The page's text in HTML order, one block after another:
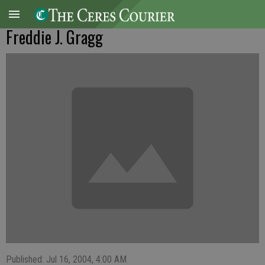
Freddie J. Gragg
Published: Jul 16, 2004, 4:00 AM